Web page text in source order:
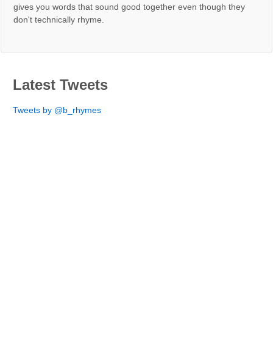
gives you words that sound good together even though they
don't technically rhyme.
Latest Tweets
Tweets by @b_rhymes